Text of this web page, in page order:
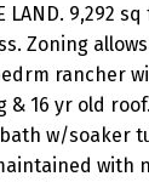
LAND. 9,292
Zoning
rancher
& 16 yr old
w/soaker
with